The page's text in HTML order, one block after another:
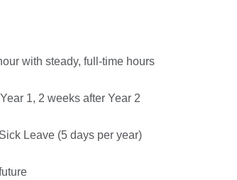
with steady, full-time hours
1, 2 weeks after Year 2
Leave (5 days per year)